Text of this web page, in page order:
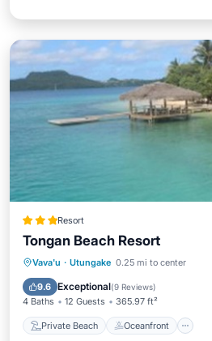
Resort
Tongan Beach Resort
Vava'u · Utungake 0.25 mi to center
9.6 Exceptional(9 Reviews)
4 Baths 12 Guests 365.97 ft²
Private Beach Oceanfront
Private Beach Oceanfront
Parking